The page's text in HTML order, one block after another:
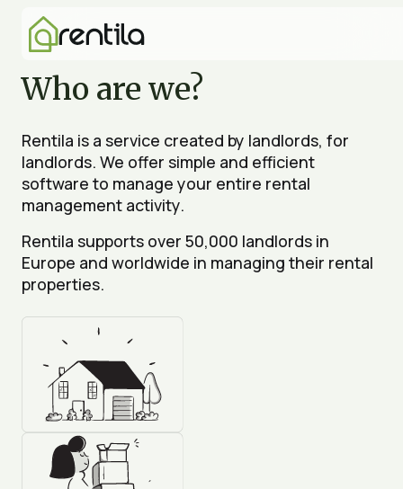
Who are we?
Rentila is a service created by landlords, for
landlords. We offer simple and efficient
software to manage your entire rental
management activity.
Rentila supports over 50,000 landlords in
Europe and worldwide in managing their rental
properties.